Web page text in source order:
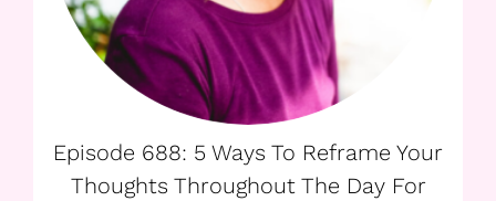
Episode 688: 5 Ways To Reframe Your
Thoughts Throughout The Day For